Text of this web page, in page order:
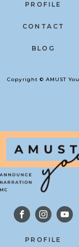
PROFILE
CONTACT
BLOG
Copyright © AMUST You
PROFILE